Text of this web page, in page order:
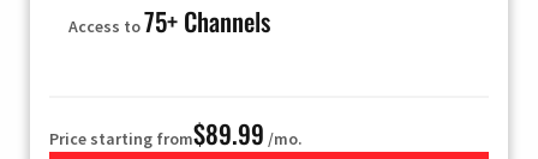
Access to75+ Channels
Price starting from$89.99 /mo.